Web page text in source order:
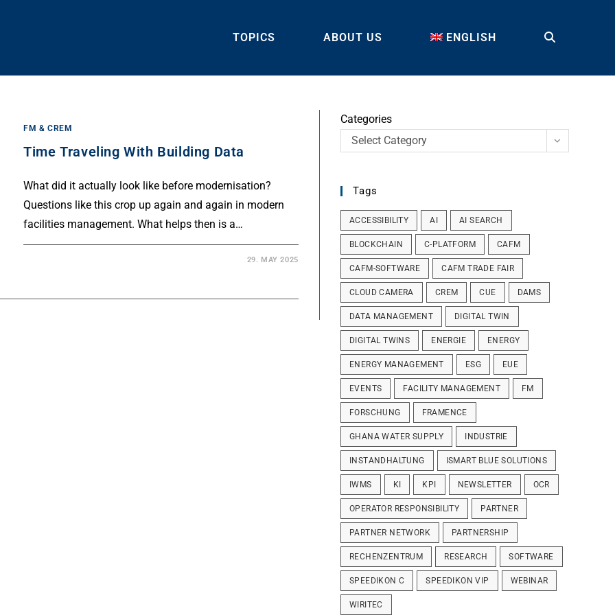
TOPICS ABOUT US ENGLISH TOGGLE
FM & CREM
Time Traveling With Building Data
What did it actually look like before modernisation?
Questions like this crop up again and again in modern
facilities management. What helps then is a…
29. MAY 2025
Categories
Select Category
Tags
ACCESSIBILITY AI AI SEARCH
BLOCKCHAIN C-PLATFORM CAFM
CAFM-SOFTWARE CAFM TRADE FAIR
CLOUD CAMERA CREM CUE DAMS
DATA MANAGEMENT DIGITAL TWIN
DIGITAL TWINS ENERGIE ENERGY
ENERGY MANAGEMENT ESG EUE
EVENTS FACILITY MANAGEMENT FM
FORSCHUNG FRAMENCE
GHANA WATER SUPPLY INDUSTRIE
INSTANDHALTUNG ISMART BLUE SOLUTIONS
IWMS KI KPI NEWSLETTER OCR
OPERATOR RESPONSIBILITY PARTNER
PARTNER NETWORK PARTNERSHIP
RECHENZENTRUM RESEARCH SOFTWARE
SPEEDIKON C SPEEDIKON VIP WEBINAR
WIRITEC